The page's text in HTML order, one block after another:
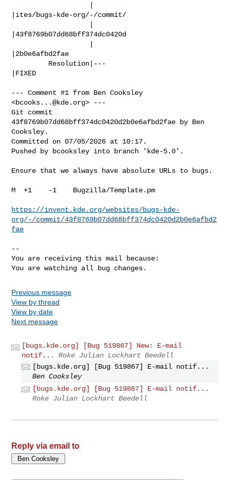
|ites/bugs-kde-org/-/commit/
|43f8769b07dd68bff374dc0420d
|2b0e6afbd2fae
|FIXED
--- Comment #1 from Ben Cooksley
<bcooks...@kde.org> ---
Git commit
43f8769b07dd68bff374dc0420d2b0e6afbd2fae by Ben
Cooksley.
Committed on 07/05/2026 at 10:17.
Pushed by bcooksley into branch 'kde-5.0'.
Ensure that we always have absolute URLs to bugs.
M  +1    -1    Bugzilla/Template.pm
https://invent.kde.org/websites/bugs-kde-
org/-/commit/43f8769b07dd68bff374dc0420d2b0e6afbd2
fae
--
You are receiving this mail because:
You are watching all bug changes.
Previous message
View by thread
View by date
Next message
[bugs.kde.org] [Bug 519867] New: E-mail
notif...
Roke Julian Lockhart Beedell
[bugs.kde.org] [Bug 519867] E-mail notif...
Ben Cooksley
[bugs.kde.org] [Bug 519867] E-mail notif...
Roke Julian Lockhart Beedell
Reply via email to